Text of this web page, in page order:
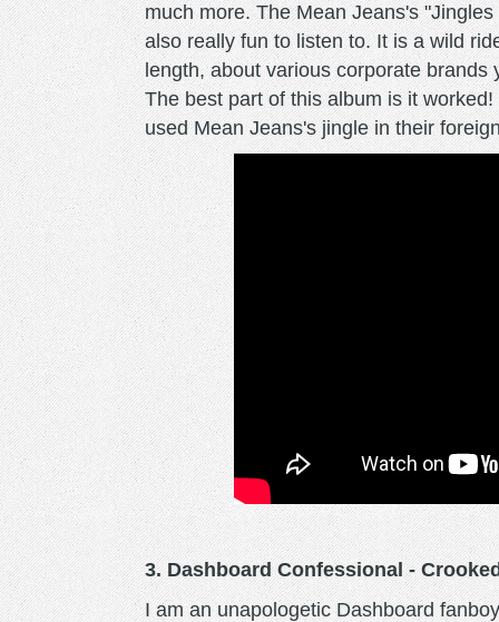
much more. The Mean Jeans's
also really fun to listen to. It is a wild
length, about various corporate
The best part of this album is it
used Mean Jeans's jingle in their
3. Dashboard Confessional -
I am an unapologetic Dashboard